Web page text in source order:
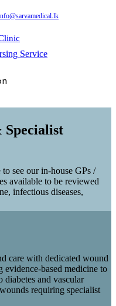
Service
see our in-house GPs /
available to be reviewed
infectious diseases,
care with dedicated wound
evidence-based medicine to
diabetes and vascular
requiring specialist